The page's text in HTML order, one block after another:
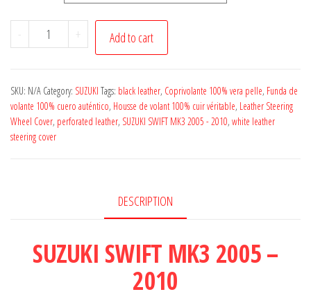
-
SUZUKI
SWIFT
BLACK
ITALIAN
LEATHER
STEERING
2005-
2010
+ Add to cart
SKU: N/A Category: SUZUKI Tags: black leather, Coprivolante 100% vera pelle, Funda de
volante 100% cuero auténtico, Housse de volant 100% cuir véritable, Leather Steering
Wheel Cover, perforated leather, SUZUKI SWIFT MK3 2005 - 2010, white leather
steering cover
DESCRIPTION
SUZUKI SWIFT MK3 2005 –
2010